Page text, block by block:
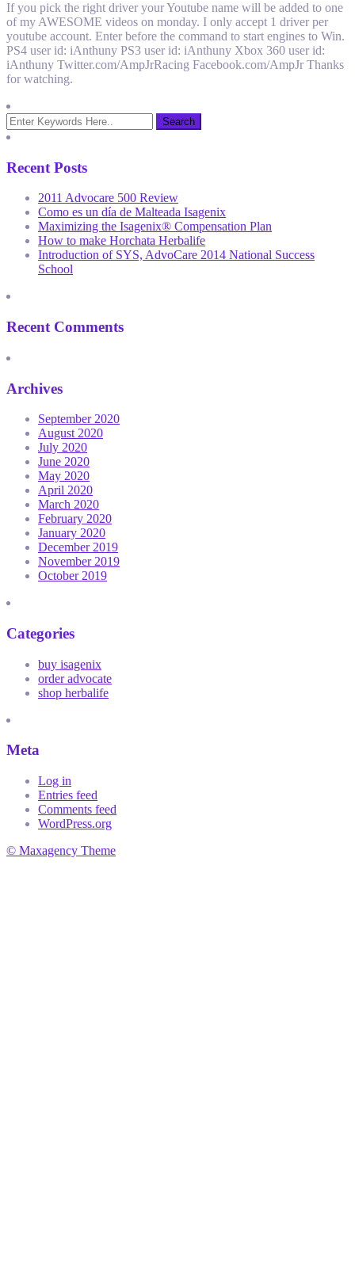
If you pick the right driver your Youtube name will be added to one
of my AWESOME videos on monday. I only accept 1 driver per
youtube account. Enter before the command to start engines to Win.
PS4 user id: iAnthuny PS3 user id: iAnthuny Xbox 360 user id:
iAnthuny Twitter.com/AmpJrRacing Facebook.com/AmpJr Thanks
for watching.
Recent Posts
2011 Advocare 500 Review
Como es un día de Malteada Isagenix
Maximizing the Isagenix® Compensation Plan
How to make Horchata Herbalife
Introduction of SYS, AdvoCare 2014 National Success
School
Recent Comments
Archives
September 2020
August 2020
July 2020
June 2020
May 2020
April 2020
March 2020
February 2020
January 2020
December 2019
November 2019
October 2019
Categories
buy isagenix
order advocate
shop herbalife
Meta
Log in
Entries feed
Comments feed
WordPress.org
© Maxagency Theme